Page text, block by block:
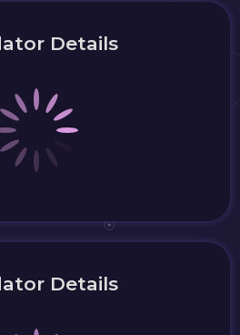
Details
Details